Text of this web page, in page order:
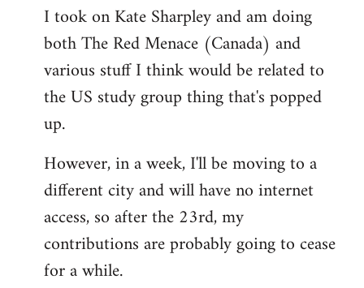
by
libcom.org
I took on Kate Sharpley and am doing
both The Red Menace (Canada) and
various stuff I think would be related to
the US study group thing that's popped
up.
However, in a week, I'll be moving to a
different city and will have no internet
access, so after the 23rd, my
contributions are probably going to cease
for a while.